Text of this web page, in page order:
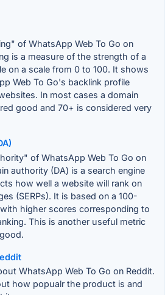
of WhatsApp Web To Go on
is a measure of the strength of a
on a scale from 0 to 100. It shows
Web To Go's backlink profile
In most cases a domain
good and 70+ is considered very
of WhatsApp Web To Go on
authority (DA) is a search engine
how well a website will rank on
(SERPs). It is based on a 100-
higher scores corresponding to
This is another useful metric
WhatsApp Web To Go on Reddit.
how popualr the product is and